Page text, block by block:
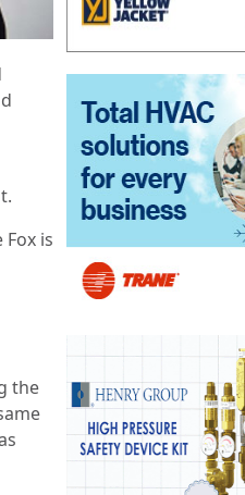
is
the